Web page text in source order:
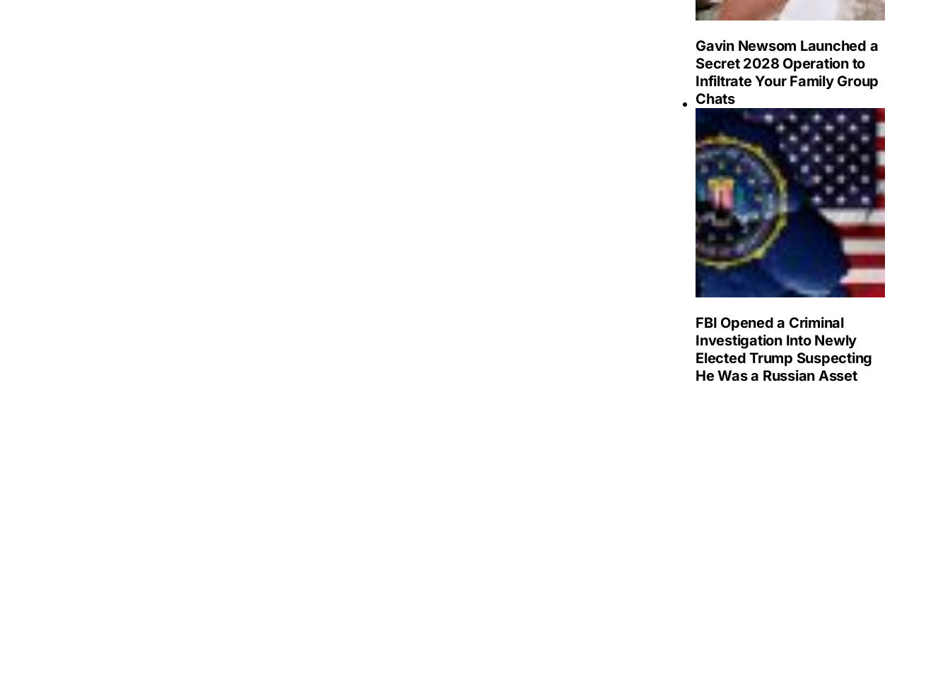
Gavin Newsom Launched a
Secret 2028 Operation to
Infiltrate Your Family Group
Chats
FBI Opened a Criminal
Investigation Into Newly
Elected Trump Suspecting
He Was a Russian Asset